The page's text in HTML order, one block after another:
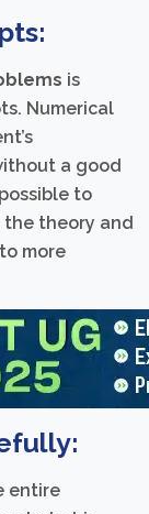
is
Numerical
a good
to
theory and
more
entire